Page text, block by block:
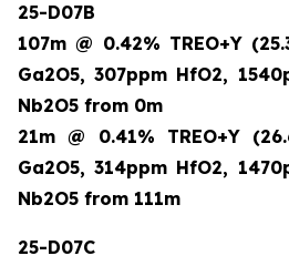
25-D07B
107m @ 0.42% TREO+Y
Ga2O5, 307ppm HfO2,
Nb2O5 from 0m
21m @ 0.41% TREO+Y
Ga2O5, 314ppm HfO2,
Nb2O5 from 111m
25-D07C